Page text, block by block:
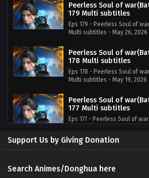
Peerless Soul of
179 Multi subtitles
Eps 179 - Peerless Soul of
Multi subtitles - May 26, 2026
Peerless Soul of
178 Multi subtitles
Eps 178 - Peerless Soul of
Multi subtitles - May 19, 2026
Peerless Soul of
177 Multi subtitles
Eps 177 - Peerless Soul of
Peerless Soul of
Eps 176 - Peerless Soul of
Multi subtitles - May 5, 2026
Support Us by Giving Donation
Search Animes/Donghua here